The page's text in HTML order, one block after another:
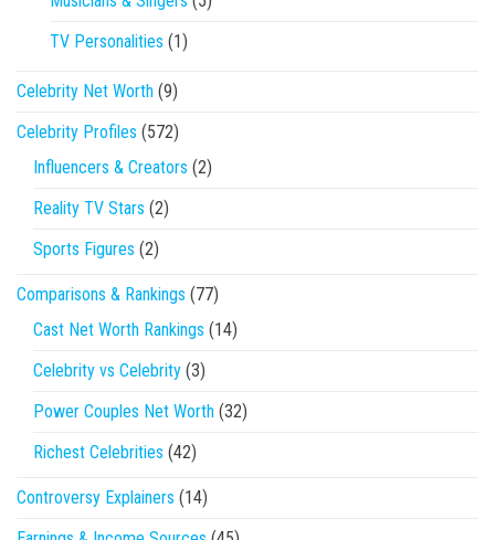
TV Personalities (1)
Celebrity Net Worth (9)
Celebrity Profiles (572)
Influencers & Creators (2)
Reality TV Stars (2)
Sports Figures (2)
Comparisons & Rankings (77)
Cast Net Worth Rankings (14)
Celebrity vs Celebrity (3)
Power Couples Net Worth (32)
Richest Celebrities (42)
Controversy Explainers (14)